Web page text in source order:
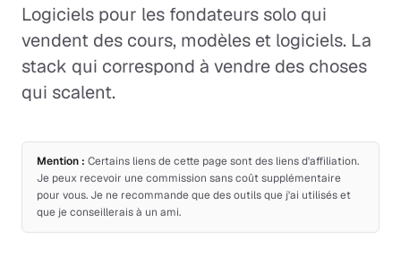
Logiciels pour les fondateurs solo qui
vendent des cours, modèles et logiciels. La
stack qui correspond à vendre des choses
qui scalent.
Mention : Certains liens de cette page sont des liens d'affiliation.
Je peux recevoir une commission sans coût supplémentaire
pour vous. Je ne recommande que des outils que j'ai utilisés et
que je conseillerais à un ami.